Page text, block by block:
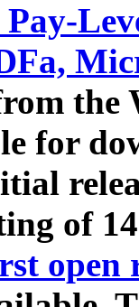
for
of
open